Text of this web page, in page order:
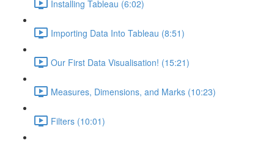
Installing Tableau (6:02)
Importing Data Into Tableau (8:51)
Our First Data Visualisation! (15:21)
Measures, Dimensions, and Marks (10:23)
Filters (10:01)